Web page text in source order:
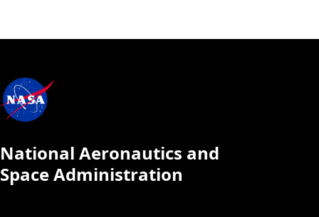
National Aeronautics and
Space Administration